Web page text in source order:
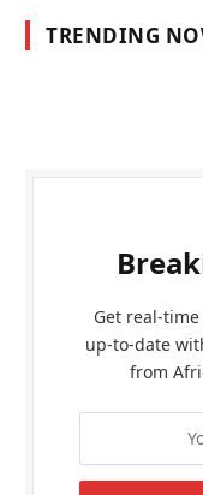
TRENDING
Get real-
up-to-date
from